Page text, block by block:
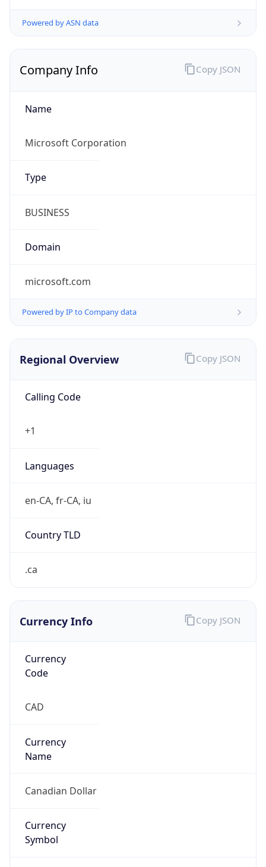
Powered by ASN data
Company Info
Name
Microsoft Corporation
Type
BUSINESS
Domain
microsoft.com
Powered by IP to Company data
Copy JSON
Regional Overview
Calling Code
+1
Languages
en-CA, fr-CA, iu
Country TLD
.ca
Copy JSON
Currency Info
Currency
Code
CAD
Currency
Name
Canadian Dollar
Currency
Symbol
Copy JSON